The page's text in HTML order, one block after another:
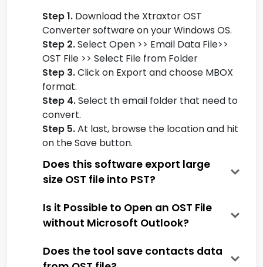
Step 1. Download the Xtraxtor OST
Converter software on your Windows OS.
Step 2.Select Open >> Email Data File>>
OST File >> Select File from Folder
Step 3.Click on Export and choose MBOX
format.
Step 4.Select th email folder that need to
convert.
Step 5.At last, browse the location and hit
on the Save button.
Does this software export large
size OST file into PST?
Is it Possible to Open an OST File
without Microsoft Outlook?
Does the tool save contacts data